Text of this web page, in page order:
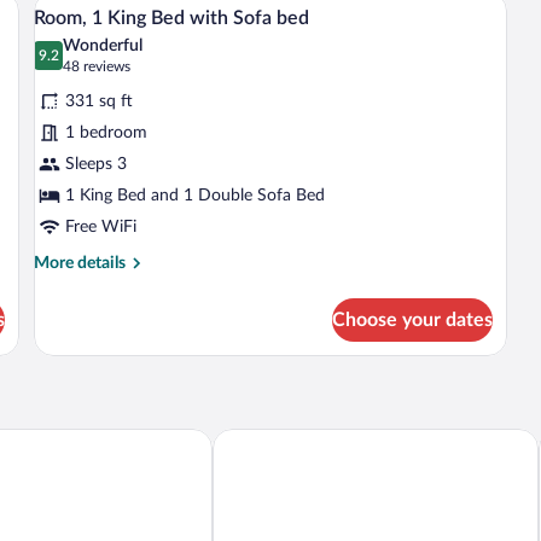
with
bed
(Hearing
Accessible)
all
photos
for
Room,
1
King
Bed
with
Sofa
4
Room, 1 King Bed with Sofa bed
9.2
9.2 out of 10
Wonderful
48 reviews
(48
reviews)
331 sq ft
1 bedroom
Sleeps 3
1 King Bed and 1 Double Sofa Bed
Free WiFi
More details
More
1
Sofa
Choose your dates
Henderson - Las VegasBest Western Plus Henderson Hotel